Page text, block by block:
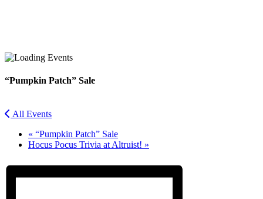
Twitter
“Pumpkin Patch” Sale
All Events
« “Pumpkin Patch” Sale
Hocus Pocus Trivia at Altruist! »